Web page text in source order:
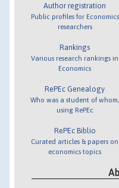
Author registration
Public profiles for Economics
researchers
Rankings
Various research rankings in
Economics
RePEc Genealogy
Who was a student of whom,
using RePEc
RePEc Biblio
Curated articles & papers on
economics topics